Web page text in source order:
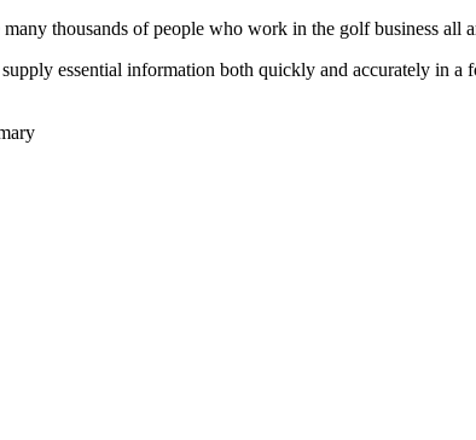
thousands of people who work in the golf business all
essential information both quickly and accurately in a